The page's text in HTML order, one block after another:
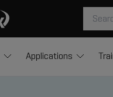
Applications